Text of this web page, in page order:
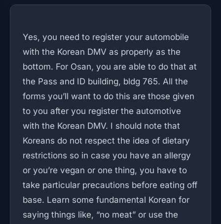
Yes, you need to register your automobile
with the Korean DMV as properly as the
bottom. For Osan, you are able to do that at
the Pass and ID building, bldg 765. All the
forms you’ll want to do this are those given
to you after you register the automotive
with the Korean DMV. I should note that
Koreans do not respect the idea of dietary
restrictions so in case you have an allergy
or you’re vegan or one thing, you have to
take particular precautions before eating off
base. Learn some fundamental Korean for
saying things like, “no meat” or use the